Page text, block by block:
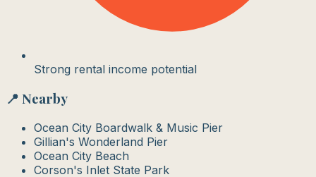
Strong rental income potential
📍 Nearby
Ocean City Boardwalk & Music Pier
Gillian's Wonderland Pier
Ocean City Beach
Corson's Inlet State Park